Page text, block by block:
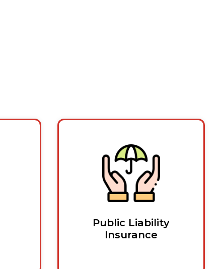
Public Liability
Insurance